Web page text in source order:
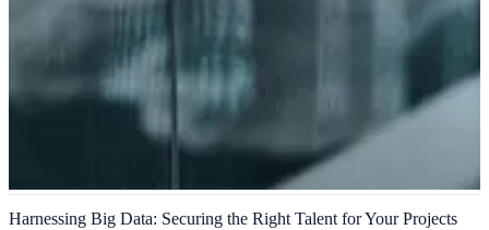
Big data architecture and analytics
Harnessing Big Data: Securing the Right Talent for Your Projects